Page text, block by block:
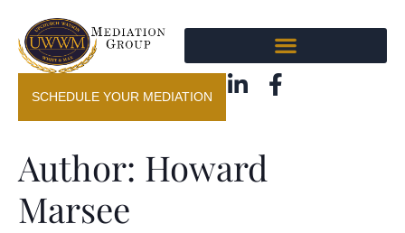
SCHEDULE YOUR MEDIATION
Author: Howard
Marsee